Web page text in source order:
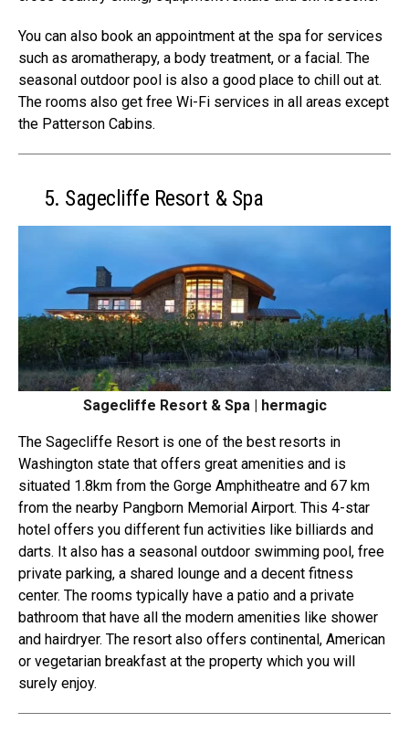
You can also book an appointment at the spa for services
such as aromatherapy, a body treatment, or a facial. The
seasonal outdoor pool is also a good place to chill out at.
The rooms also get free Wi-Fi services in all areas except
the Patterson Cabins.
5. Sagecliffe Resort & Spa
Sagecliffe Resort & Spa | hermagic
The Sagecliffe Resort is one of the best resorts in
Washington state that offers great amenities and is
situated 1.8km from the Gorge Amphitheatre and 67 km
from the nearby Pangborn Memorial Airport. This 4-star
hotel offers you different fun activities like billiards and
darts. It also has a seasonal outdoor swimming pool, free
private parking, a shared lounge and a decent fitness
center. The rooms typically have a patio and a private
bathroom that have all the modern amenities like shower
and hairdryer. The resort also offers continental, American
or vegetarian breakfast at the property which you will
surely enjoy.